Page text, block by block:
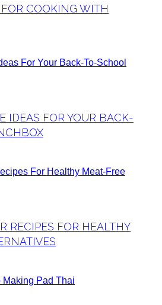
COOKING WITH
IDEAS FOR YOUR BACK-
RECIPES FOR HEALTHY